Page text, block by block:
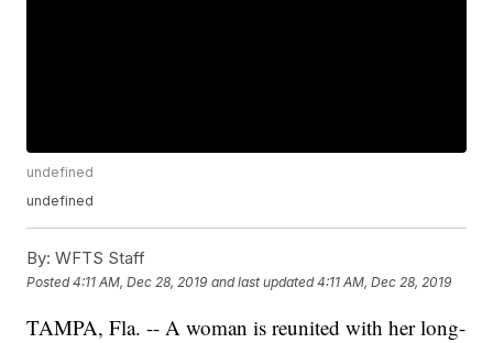
undefined
undefined
By: WFTS Staff
Posted4:11 AM, Dec 28, 2019 and last updated 4:11 AM, Dec 28, 2019
TAMPA, Fla. -- A woman is reunited with her long-